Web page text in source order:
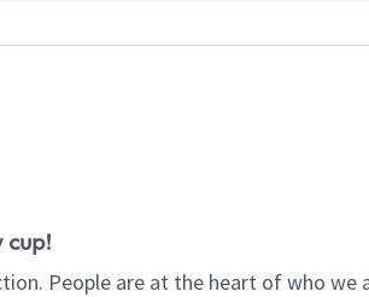
cup!
People are at the heart of who